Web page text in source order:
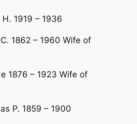
H. 1919 – 1936
1862 – 1960 Wife of
1876 – 1923 Wife of
P. 1859 – 1900